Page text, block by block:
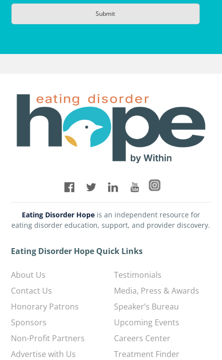
Eating Disorder Hopeis an independent resource for
eating disorder education, support, and provider discovery.
Eating Disorder Hope Quick Links
About Us
Contact Us
Honorary Patrons
Sponsors
Non-Profit Partners
Advertise with Us
Testimonials
Media, Press & Awards
Speaker’s Bureau
Upcoming Events
Careers Center
Treatment Finder